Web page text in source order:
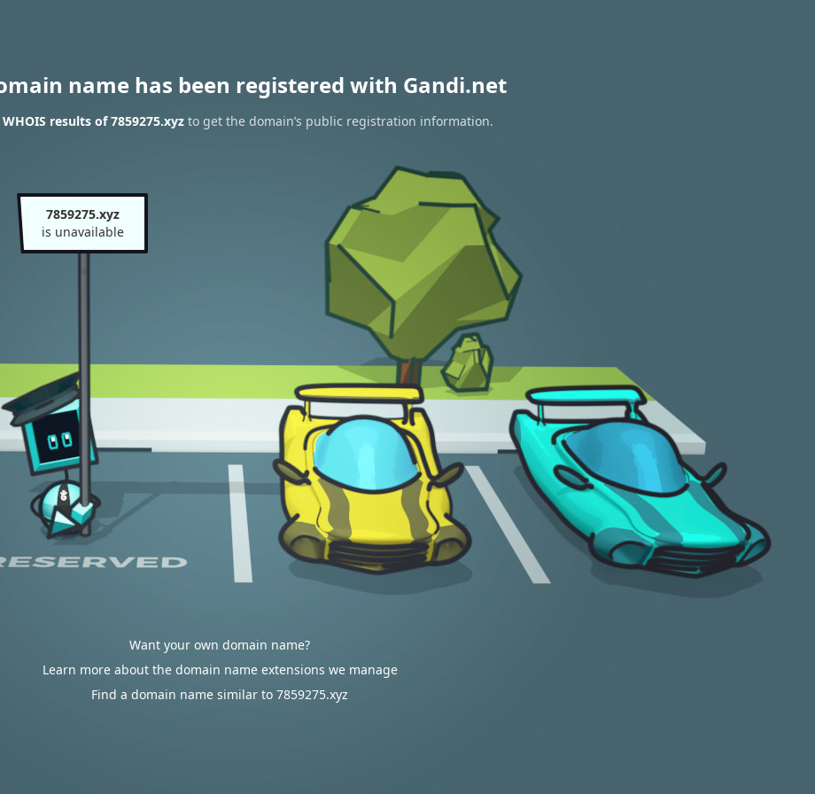
name has been registered with Gandi.net
results of 7859275.xyz to get the domain’s public registration information.
7859275.xyz
is unavailable
Want your own domain name?
Learn more about the domain name extensions we manage
Find a domain name similar to 7859275.xyz